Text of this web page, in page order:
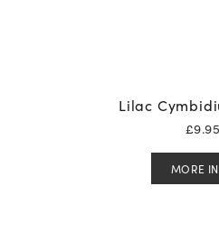
Lilac
£9.95
MORE